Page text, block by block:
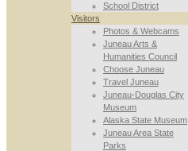
School District
Visitors
Photos & Webcams
Juneau Arts &
Humanities Council
Choose Juneau
Travel Juneau
Juneau-Douglas City
Museum
Alaska State Museum
Juneau Area State
Parks